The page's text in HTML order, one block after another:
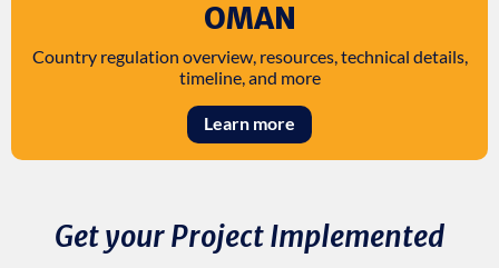
OMAN
Country regulation overview, resources, technical details,
timeline, and more
Learn more
Get your Project Implemented